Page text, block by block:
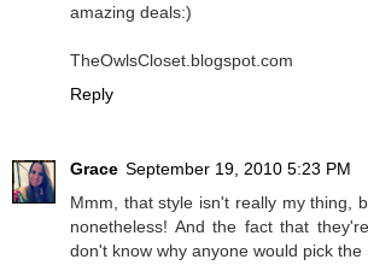
amazing deals:)
TheOwlsCloset.blogspot.com
Reply
Grace September 19, 2010 5:23 PM
Mmm, that style isn't really my thing,
nonetheless! And the fact that
don't know why anyone would pick the